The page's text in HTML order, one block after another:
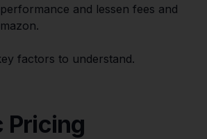
and lessen fees and
factors to understand.
Pricing